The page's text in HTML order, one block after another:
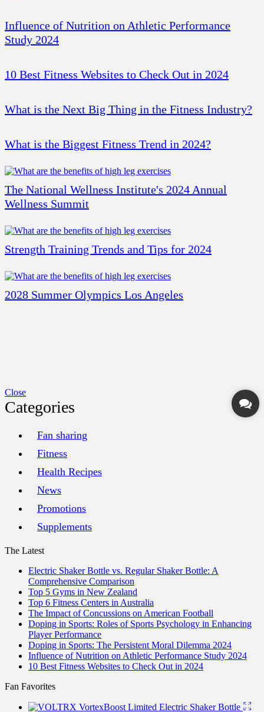
Influence of Nutrition on Athletic Performance
Study 2024
10 Best Fitness Websites to Check Out in 2024
What is the Next Big Thing in the Fitness Industry?
What is the Biggest Fitness Trend in 2024?
The National Wellness Institute's 2024 Annual
Wellness Summit
Strength Training Trends and Tips for 2024
2028 Summer Olympics Los Angeles
Close
Categories
Fan sharing
Fitness
Health Recipes
News
Promotions
Supplements
The Latest
Electric Shaker Bottle vs. Regular Shaker Bottle: A
Comprehensive Comparison
Top 5 Gyms in New Zealand
Top 6 Fitness Centers in Australia
The Impact of Concussions on American Football
Doping in Sports: Roles of Sports Psychology in Enhancing
Player Performance
Doping in Sports: The Persistent Moral Dilemma 2024
Influence of Nutrition on Athletic Performance Study 2024
10 Best Fitness Websites to Check Out in 2024
Fan Favorites